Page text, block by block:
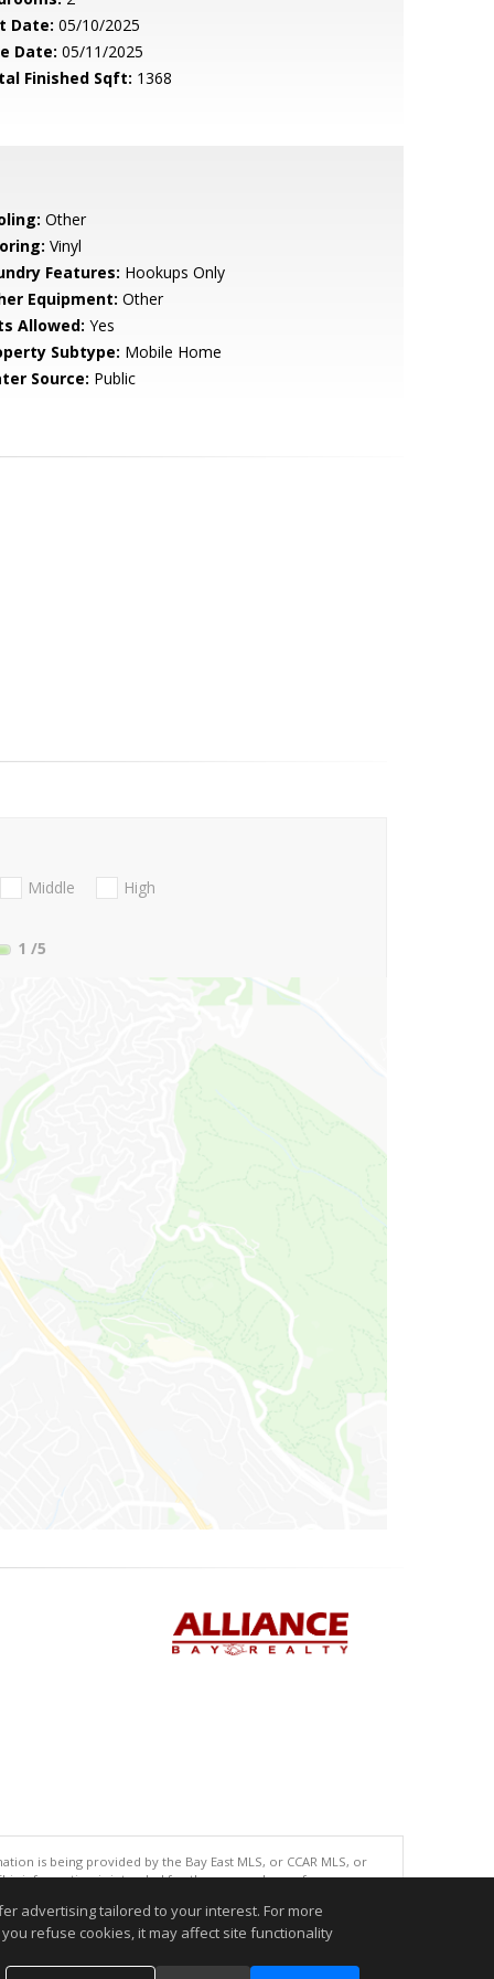
Date: 05/10/2025
Date: 05/11/2025
Finished Sqft: 1368
Other
Vinyl
Features: Hookups Only
Equipment: Other
Allowed: Yes
Subtype: Mobile Home
Source: Public
Middle
High
1 /5
is being provided by the Bay East MLS, or CCAR MLS, or
information is intended for the personal use of consumers
advertising tailored to your interest. For more
refuse cookies, it may affect site functionality